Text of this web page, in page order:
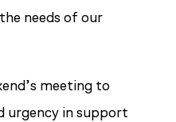
needs of our
meeting to
urgency in support